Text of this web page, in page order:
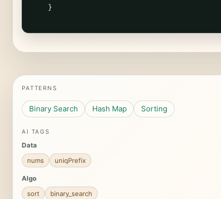
}
PATTERNS
Binary Search Hash Map Sorting
AI TAGS
Data
nums
uniqPrefix
Algo
sort
binary_search